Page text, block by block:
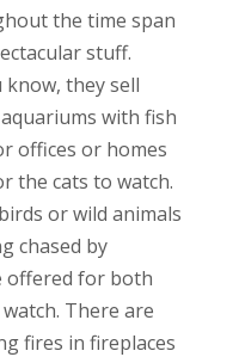
the time span
stuff.
know, they sell
with fish
offices or homes
the cats to watch.
or wild animals
chased by
offered for both
There are
fires in fireplaces